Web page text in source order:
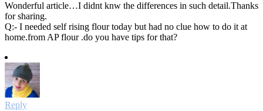
Wonderful article…I didnt knw the differences in such detail.Thanks
for sharing.
Q:- I needed self rising flour today but had no clue how to do it at
home.from AP flour .do you have tips for that?
Reply